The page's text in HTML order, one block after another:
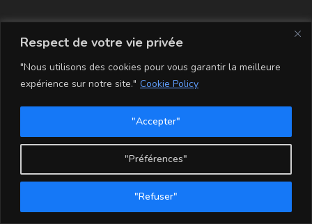
Respect de votre vie privée
"Nous utilisons des cookies pour vous garantir la meilleure
expérience sur notre site." Cookie Policy
"Préférences"
"Refuser"
"Accepter"
La carte
Conditions Générales de Vente Mentions légales
Mon compte
Politique de Confidentialité et Cookie
Copyright - WordPress Theme by OceanWP